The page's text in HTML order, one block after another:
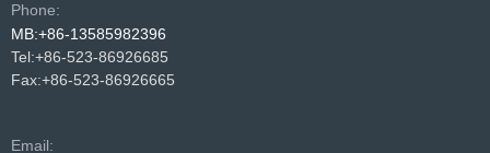
Phone:
MB:+86-13585982396
Tel:+86-523-86926685
Fax:+86-523-86926665
Email: